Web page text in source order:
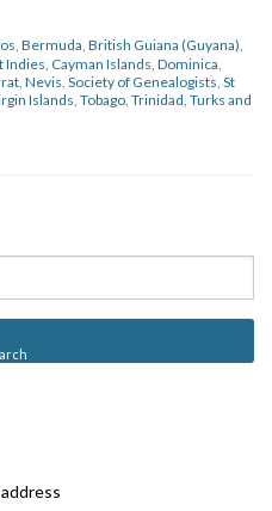
Bermuda British Guiana (Guyana)
Indies Cayman Islands Dominica
Nevis Society of Genealogists St
Islands Tobago Trinidad Turks and